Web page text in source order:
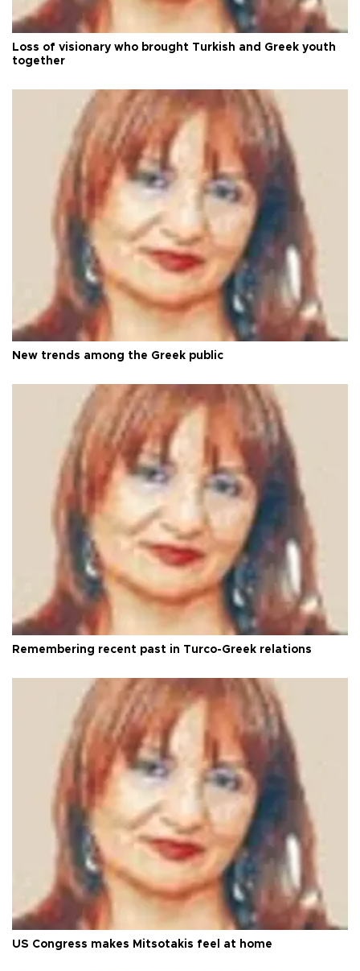
Loss of visionary who brought Turkish and Greek youth
together
New trends among the Greek public
Remembering recent past in Turco-Greek relations
US Congress makes Mitsotakis feel at home